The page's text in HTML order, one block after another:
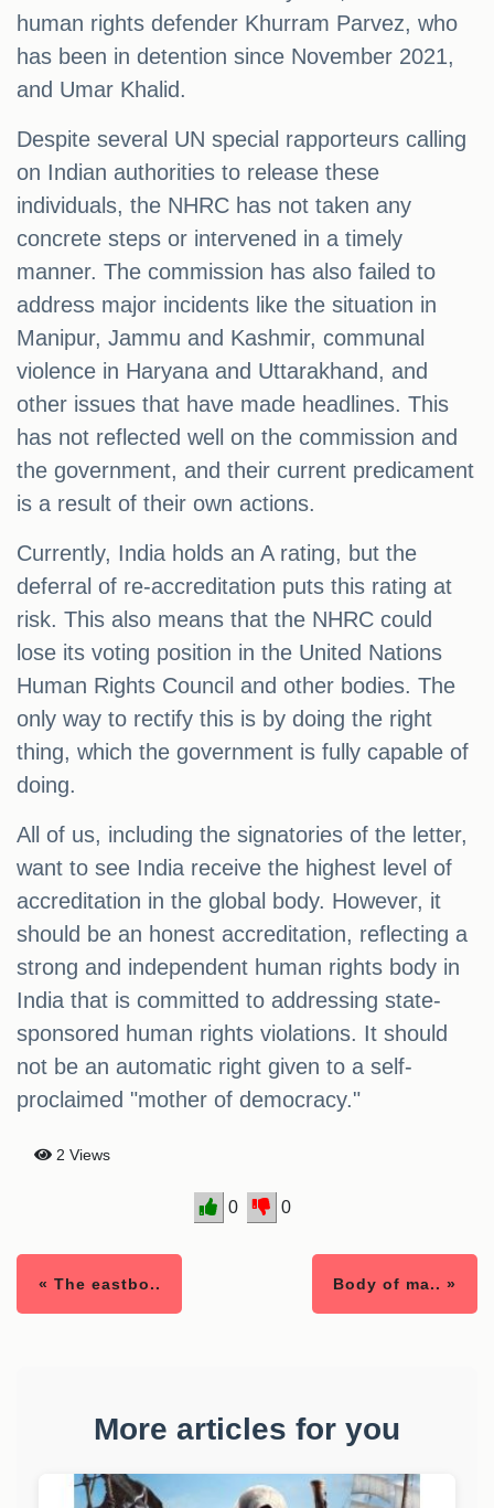
human rights defender Khurram Parvez, who
has been in detention since November 2021,
and Umar Khalid.
Despite several UN special rapporteurs calling
on Indian authorities to release these
individuals, the NHRC has not taken any
concrete steps or intervened in a timely
manner. The commission has also failed to
address major incidents like the situation in
Manipur, Jammu and Kashmir, communal
violence in Haryana and Uttarakhand, and
other issues that have made headlines. This
has not reflected well on the commission and
the government, and their current predicament
is a result of their own actions.
Currently, India holds an A rating, but the
deferral of re-accreditation puts this rating at
risk. This also means that the NHRC could
lose its voting position in the United Nations
Human Rights Council and other bodies. The
only way to rectify this is by doing the right
thing, which the government is fully capable of
doing.
All of us, including the signatories of the letter,
want to see India receive the highest level of
accreditation in the global body. However, it
should be an honest accreditation, reflecting a
strong and independent human rights body in
India that is committed to addressing state-
sponsored human rights violations. It should
not be an automatic right given to a self-
proclaimed "mother of democracy."
2 Views
0 0
« The eastbo.. Body of ma.. »
More articles for you